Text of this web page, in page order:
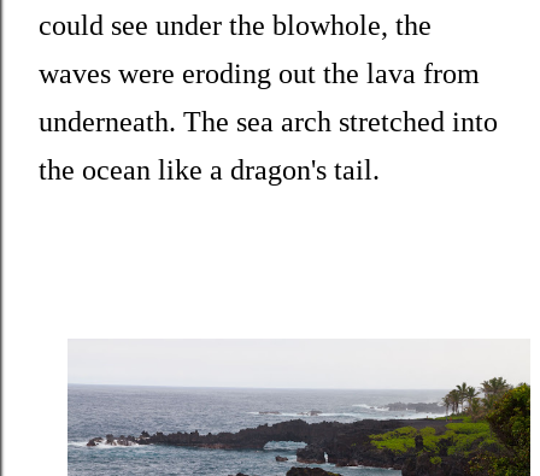
could see under the blowhole, the
waves were eroding out the lava from
underneath. The sea arch stretched into
the ocean like a dragon's tail.